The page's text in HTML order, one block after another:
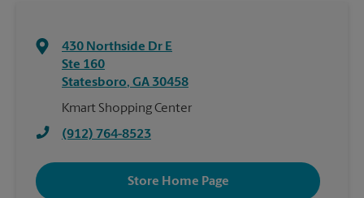
430 Northside Dr E
Ste 160
Statesboro, GA 30458
Kmart Shopping Center
(912) 764-8523
Store Home Page